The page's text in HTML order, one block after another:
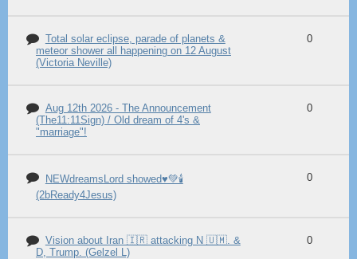
Total solar eclipse, parade of planets &
meteor shower all happening on 12 August
(Victoria Neville)
0
Aug 12th 2026 - The Announcement
(The11:11Sign) / Old dream of 4's &
"marriage"!
0
NEWdreamsLord showed♥️💚🕯️
(2bReady4Jesus)
0
Vision about Iran 🇮🇷 attacking N 🇺🇲. &
D, Trump. (Gelzel L)
0